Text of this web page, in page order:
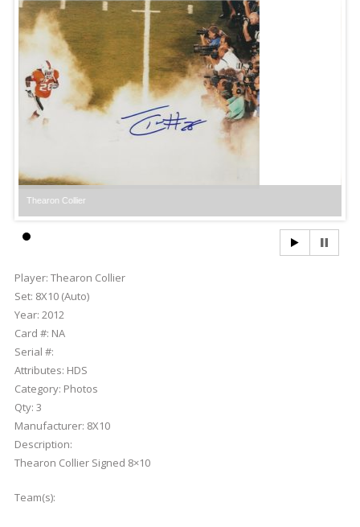
Thearon Collier
Player: Thearon Collier
Set: 8X10 (Auto)
Year: 2012
Card #: NA
Serial #:
Attributes: HDS
Category: Photos
Qty: 3
Manufacturer: 8X10
Description:
Thearon Collier Signed 8×10
Team(s):